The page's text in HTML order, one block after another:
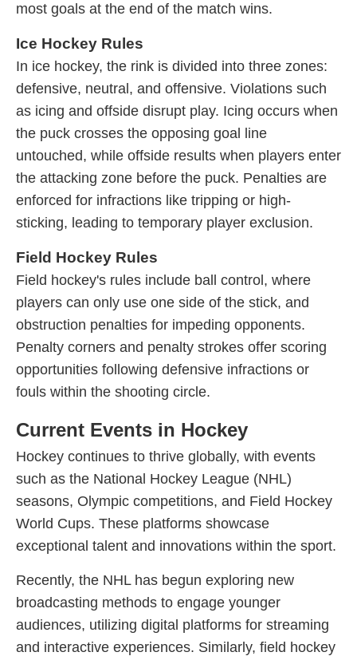
most goals at the end of the match wins.
Ice Hockey Rules
In ice hockey, the rink is divided into three zones:
defensive, neutral, and offensive. Violations such
as icing and offside disrupt play. Icing occurs when
the puck crosses the opposing goal line
untouched, while offside results when players enter
the attacking zone before the puck. Penalties are
enforced for infractions like tripping or high-
sticking, leading to temporary player exclusion.
Field Hockey Rules
Field hockey's rules include ball control, where
players can only use one side of the stick, and
obstruction penalties for impeding opponents.
Penalty corners and penalty strokes offer scoring
opportunities following defensive infractions or
fouls within the shooting circle.
Current Events in Hockey
Hockey continues to thrive globally, with events
such as the National Hockey League (NHL)
seasons, Olympic competitions, and Field Hockey
World Cups. These platforms showcase
exceptional talent and innovations within the sport.
Recently, the NHL has begun exploring new
broadcasting methods to engage younger
audiences, utilizing digital platforms for streaming
and interactive experiences. Similarly, field hockey